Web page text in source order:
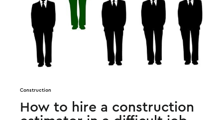
Construction
How to hire a construction